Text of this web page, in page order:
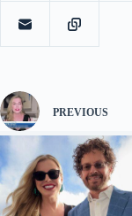
PREVIOUS